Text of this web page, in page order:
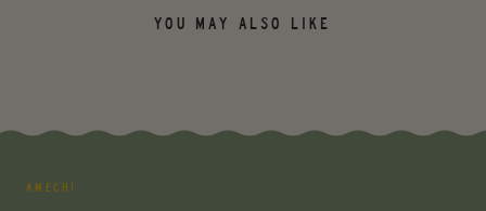
YOU MAY ALSO LIKE
AMECHI